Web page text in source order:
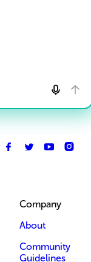
Company
About
Community
Guidelines